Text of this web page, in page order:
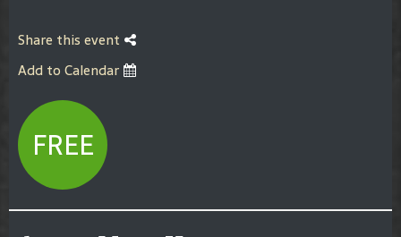
Share this event
Add to Calendar
FREE